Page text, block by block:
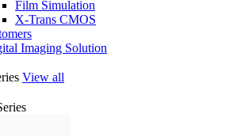
Film Simulation
X-Trans CMOS
Imaging Solution
View all